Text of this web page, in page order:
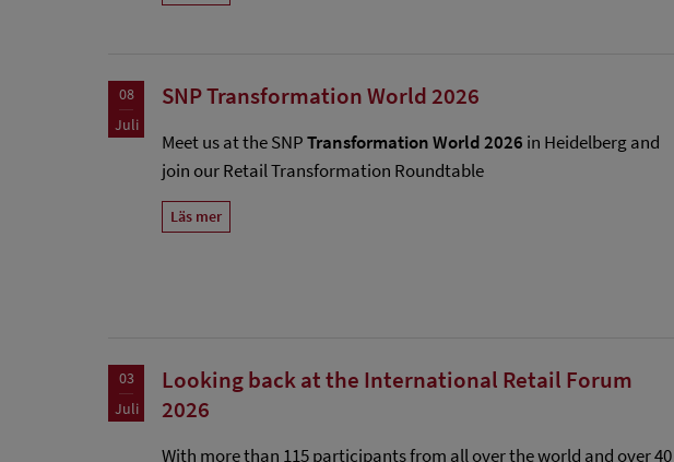
08
Juli
SNP Transformation World 2026
Meet us at the SNPTransformation World 2026 in Heidelberg and
join our Retail Transformation Roundtable
Läs mer
03
Juli
Looking back at the International Retail Forum
2026
With more than 115 participants from all over the world and over 40